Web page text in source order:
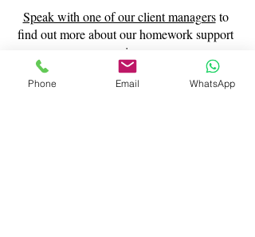
Speak with one of our client managersto
find out more about our homework support
services.
Phone Email WhatsApp